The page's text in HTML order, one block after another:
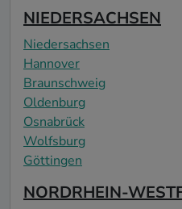
NIEDERSACHSEN
Niedersachsen
Hannover
Braunschweig
Oldenburg
Osnabrück
Wolfsburg
Göttingen
NORDRHEIN-